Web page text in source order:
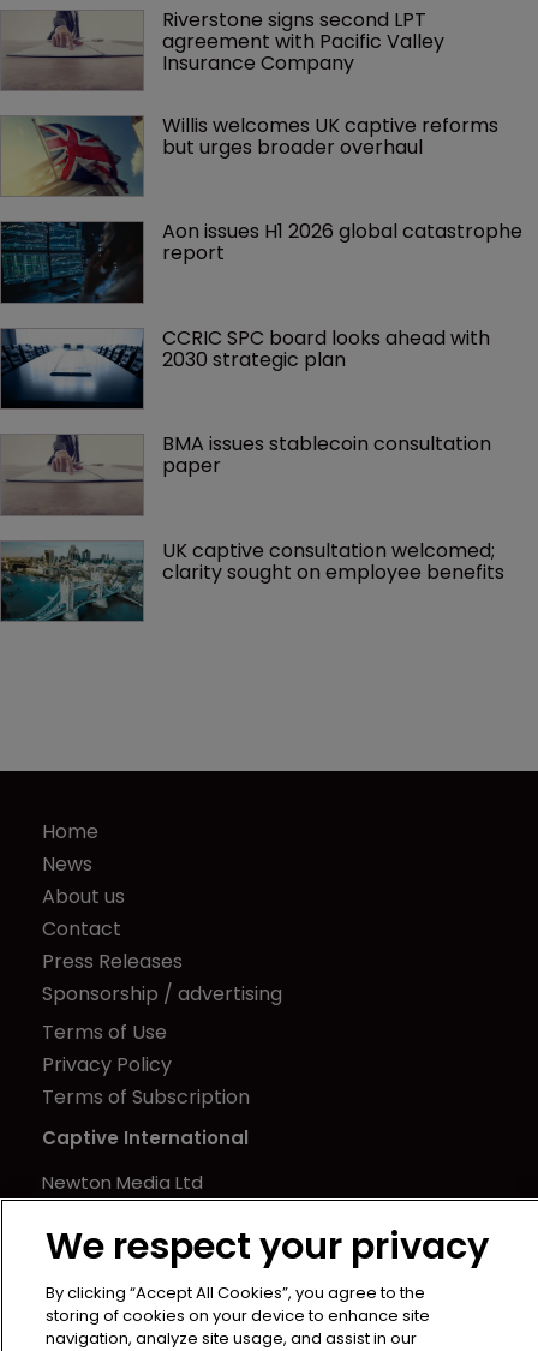
Riverstone signs second LPT
agreement with Pacific Valley
Insurance Company
Willis welcomes UK captive reforms
but urges broader overhaul
Aon issues H1 2026 global catastrophe
report
CCRIC SPC board looks ahead with
2030 strategic plan
BMA issues stablecoin consultation
paper
UK captive consultation welcomed;
clarity sought on employee benefits
Home
News
About us
Contact
Press Releases
Sponsorship / advertising
Terms of Use
Privacy Policy
Terms of Subscription
Captive International
Newton Media Ltd
21-23 Elmfield Road
United Kingdom
We respect your privacy
By clicking “Accept All Cookies”, you agree to the
storing of cookies on your device to enhance site
navigation, analyze site usage, and assist in our